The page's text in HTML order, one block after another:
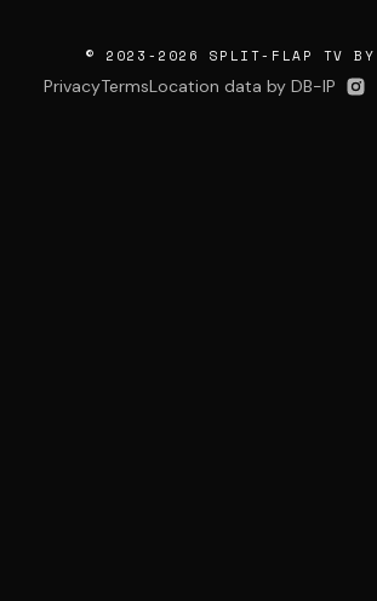
© 2023-2026 SPLIT-FLAP TV BY
PrivacyTermsLocation data by DB-IP